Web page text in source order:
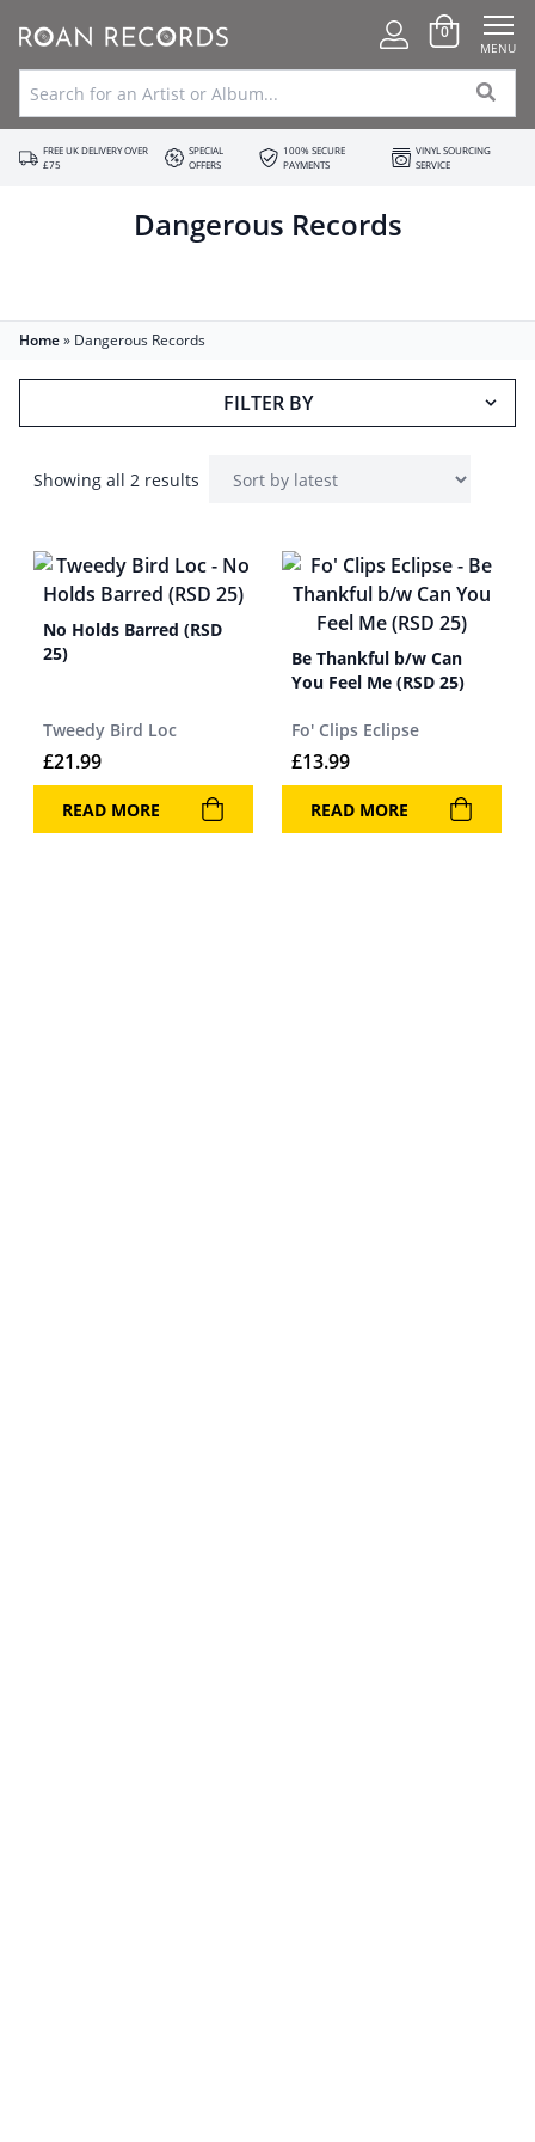
0
MENU
FREE UK DELIVERY OVER
£75
SPECIAL
OFFERS
100% SECURE
PAYMENTS
VINYL SOURCING
SERVICE
Dangerous Records
Home» Dangerous Records
FILTER BY
Showing all 2 results
No Holds Barred (RSD
25)
Tweedy Bird Loc
£21.99
READ MORE
Be Thankful b/w Can
You Feel Me (RSD 25)
Fo' Clips Eclipse
£13.99
READ MORE